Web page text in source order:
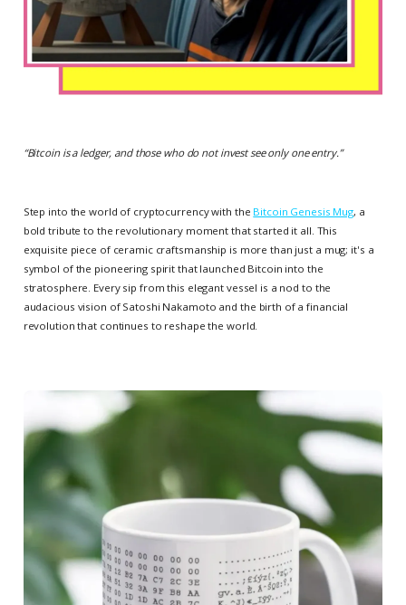
“Bitcoin is a ledger, and those who do not invest see only one entry.”
Step into the world of cryptocurrency with the Bitcoin Genesis Mug, a
bold tribute to the revolutionary moment that started it all. This
exquisite piece of ceramic craftsmanship is more than just a mug; it's a
symbol of the pioneering spirit that launched Bitcoin into the
stratosphere. Every sip from this elegant vessel is a nod to the
audacious vision of Satoshi Nakamoto and the birth of a financial
revolution that continues to reshape the world.